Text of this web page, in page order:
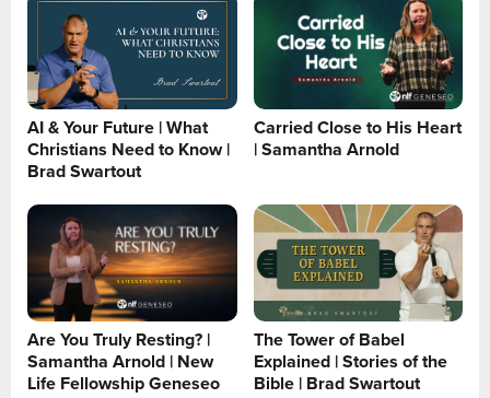
AI & Your Future | What
Christians Need to Know |
Brad Swartout
Carried Close to His Heart
| Samantha Arnold
Are You Truly Resting? |
Samantha Arnold | New
Life Fellowship Geneseo
The Tower of Babel
Explained | Stories of the
Bible | Brad Swartout